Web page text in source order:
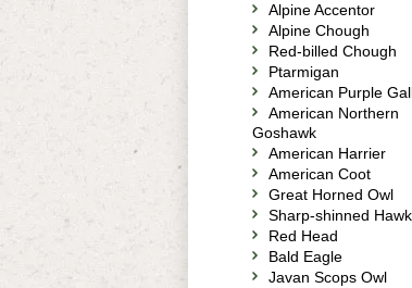
Alpine Accentor
Alpine Chough
Red-billed Chough
Ptarmigan
American Purple
American Northern
Goshawk
American Harrier
American Coot
Great Horned Owl
Sharp-shinned Hawk
Red Head
Bald Eagle
Javan Scops Owl